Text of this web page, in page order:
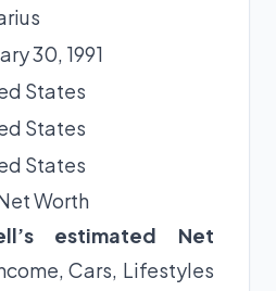
30, 1991
States
States
States
Worth
estimated Net
Cars, Lifestyles